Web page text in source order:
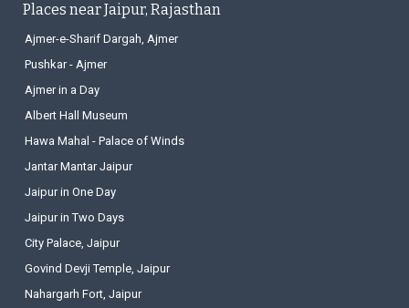
Places near Jaipur, Rajasthan
Ajmer-e-Sharif Dargah, Ajmer
Pushkar - Ajmer
Ajmer in a Day
Albert Hall Museum
Hawa Mahal - Palace of Winds
Jantar Mantar Jaipur
Jaipur in One Day
Jaipur in Two Days
City Palace, Jaipur
Govind Devji Temple, Jaipur
Nahargarh Fort, Jaipur